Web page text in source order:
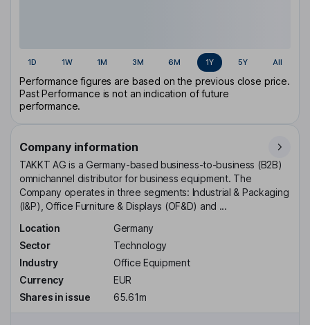
1D 1W 1M 3M 6M 1Y 5Y All
Performance figures are based on the previous close price.
Past Performance is not an indication of future
performance.
Company information
TAKKT AG is a Germany-based business-to-business (B2B)
omnichannel distributor for business equipment. The
Company operates in three segments: Industrial & Packaging
(I&P), Office Furniture & Displays (OF&D) and ...
Location
Germany
Sector
Technology
Industry
Office Equipment
Currency
EUR
Shares in issue
65.61m